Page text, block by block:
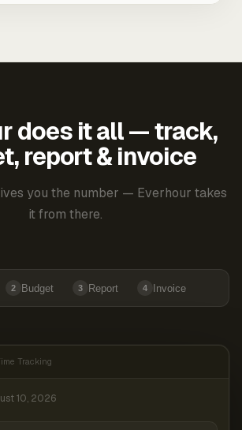
does it all — track,
report & invoice
you the number — Everhour takes
it from there.
2 Budget 3 Report 4 Invoice
Tracking
10, 2026